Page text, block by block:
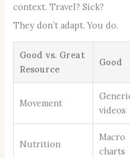
context. Travel? Sick?
They don’t adapt. You do.
Good vs. Great
Resource
Good
Movement
videos
Nutrition
Macro
charts